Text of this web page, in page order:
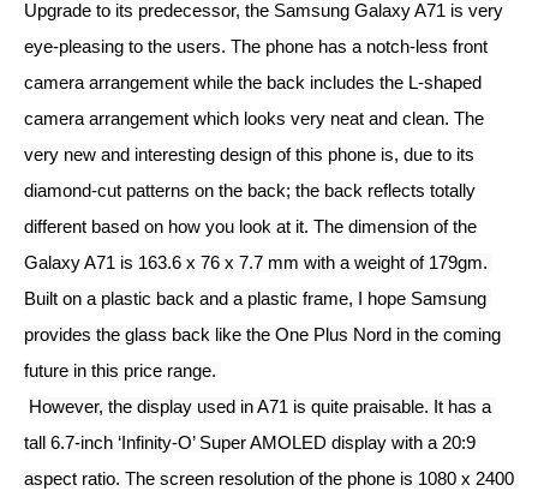
Upgrade to its predecessor, the Samsung Galaxy A71 is very
eye-pleasing to the users. The phone has a notch-less front
camera arrangement while the back includes the L-shaped
camera arrangement which looks very neat and clean. The
very new and interesting design of this phone is, due to its
diamond-cut patterns on the back; the back reflects totally
different based on how you look at it. The dimension of the
Galaxy A71 is 163.6 x 76 x 7.7 mm with a weight of 179gm.
Built on a plastic back and a plastic frame, I hope Samsung
provides the glass back like the One Plus Nord in the coming
future in this price range.
However, the display used in A71 is quite praisable. It has a
tall 6.7-inch ‘Infinity-O’ Super AMOLED display with a 20:9
aspect ratio. The screen resolution of the phone is 1080 x 2400